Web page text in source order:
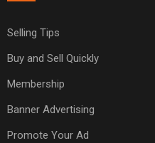
Selling Tips
Buy and Sell Quickly
Membership
Banner Advertising
Promote Your Ad